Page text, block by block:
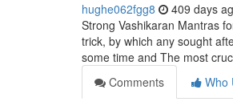
hughe062fgg8 409 days
Strong Vashikaran Mantras
trick, by which any sought
some time and The most
Comments
Who